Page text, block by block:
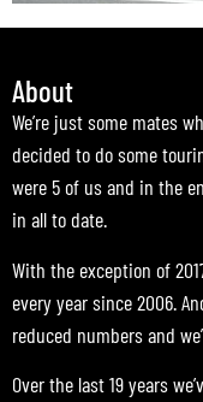
About
We’re just some mates
decided to do some
were 5 of us and in the
in all to date.
With the exception of
every year since 2006.
reduced numbers and
Over the last 19 years